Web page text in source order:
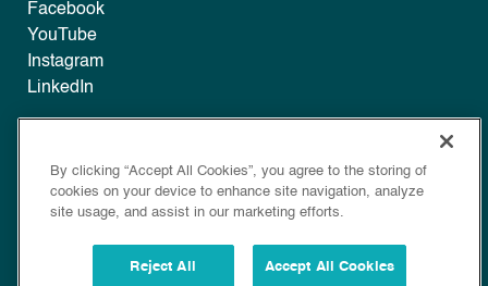
Facebook
YouTube
Instagram
LinkedIn
Disclaimer
Privacy
By clicking “Accept All Cookies”, you agree to the storing of
cookies on your device to enhance site navigation, analyze
site usage, and assist in our marketing efforts.
Reject All Accept All Cookies